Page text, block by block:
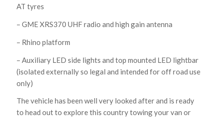
AT tyres
– GME XRS370 UHF radio and high gain antenna
– Rhino platform
– Auxiliary LED side lights and top mounted LED lightbar
(isolated externally so legal and intended for off road use
only)
The vehicle has been well very looked after and is ready
to head out to explore this country towing your van or